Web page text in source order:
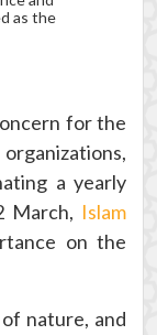
as the
for the
a yearly
March, Islam
on the
nature, and